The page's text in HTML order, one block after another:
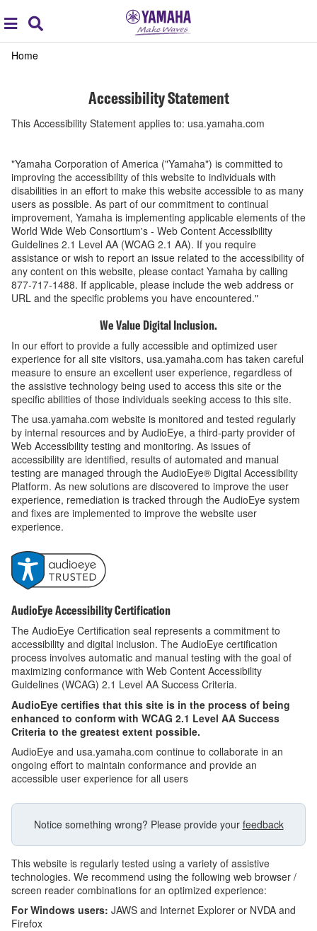
global
navigation
Home
Accessibility Statement
This Accessibility Statement applies to: usa.yamaha.com
"Yamaha Corporation of America ("Yamaha") is committed to
improving the accessibility of this website to individuals with
disabilities in an effort to make this website accessible to as many
users as possible. As part of our commitment to continual
improvement, Yamaha is implementing applicable elements of the
World Wide Web Consortium's - Web Content Accessibility
Guidelines 2.1 Level AA (WCAG 2.1 AA). If you require
assistance or wish to report an issue related to the accessibility of
any content on this website, please contact Yamaha by calling
877-717-1488. If applicable, please include the web address or
URL and the specific problems you have encountered."
We Value Digital Inclusion.
In our effort to provide a fully accessible and optimized user
experience for all site visitors, usa.yamaha.com has taken careful
measure to ensure an excellent user experience, regardless of
the assistive technology being used to access this site or the
specific abilities of those individuals seeking access to this site.
The usa.yamaha.com website is monitored and tested regularly
by internal resources and by AudioEye, a third-party provider of
Web Accessibility testing and monitoring. As issues of
accessibility are identified, results of automated and manual
testing are managed through the AudioEye® Digital Accessibility
Platform. As new solutions are discovered to improve the user
experience, remediation is tracked through the AudioEye system
and fixes are implemented to improve the website user
experience.
AudioEye Accessibility Certification
The AudioEye Certification seal represents a commitment to
accessibility and digital inclusion. The AudioEye certification
process involves automatic and manual testing with the goal of
maximizing conformance with Web Content Accessibility
Guidelines (WCAG) 2.1 Level AA Success Criteria.
AudioEye certifies that this site is in the process of being
enhanced to conform with WCAG 2.1 Level AA Success
Criteria to the greatest extent possible.
AudioEye and usa.yamaha.com continue to collaborate in an
ongoing effort to maintain conformance and provide an
accessible user experience for all users
Notice something wrong? Please provide your feedback
This website is regularly tested using a variety of assistive
technologies. We recommend using the following web browser /
screen reader combinations for an optimized experience:
For Windows users: JAWS and Internet Explorer or NVDA and
Firefox